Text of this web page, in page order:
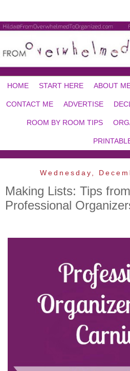
HOME START HERE ABOUT
CONTACT ME ADVERTISE
ROOM BY ROOM TIPS
Wednesday,
Making Lists: Tips
Professional